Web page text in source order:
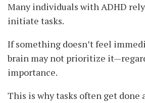
Many individuals with ADHD
initiate tasks.
If something doesn’t feel
brain may not prioritize
importance.
This is why tasks often get done